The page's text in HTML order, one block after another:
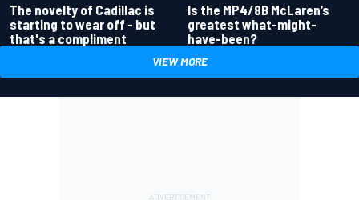
The novelty of Cadillac is
starting to wear off - but
that's a compliment
Is the MP4/8B McLaren’s
greatest what-might-
have-been?
VIEW MORE